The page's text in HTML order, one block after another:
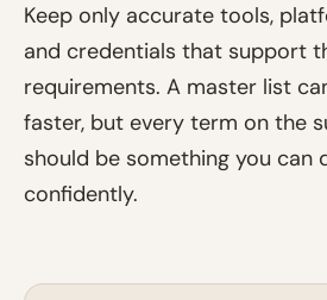
Keep only accurate tools,
and credentials that support
requirements. A master list
faster, but every term on the
should be something you can
confidently.